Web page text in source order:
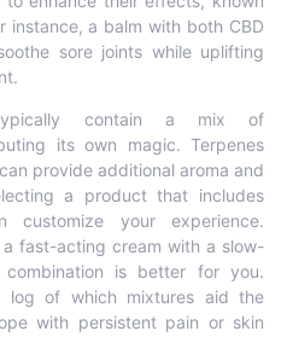
instance, a balm with both CBD
sore joints while uplifting
typically contain a mix of
its own magic. Terpenes
provide additional aroma and
a product that includes
customize your experience.
fast-acting cream with a slow-
is better for you.
log of which mixtures aid the
with persistent pain or skin